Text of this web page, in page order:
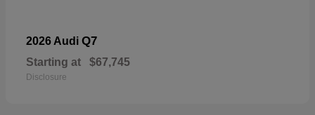
2026 Audi Q7
Starting at $67,745
Disclosure